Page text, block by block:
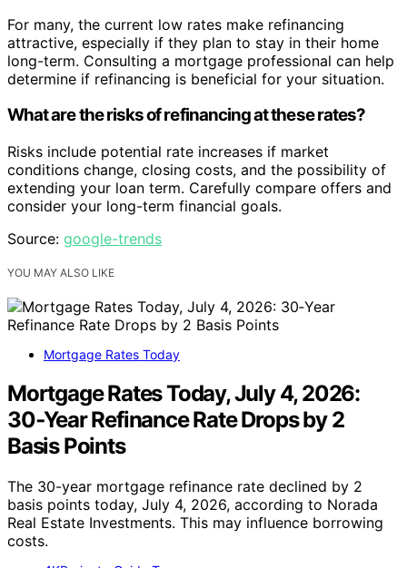
For many, the current low rates make refinancing
attractive, especially if they plan to stay in their home
long-term. Consulting a mortgage professional can help
determine if refinancing is beneficial for your situation.
What are the risks of refinancing at these rates?
Risks include potential rate increases if market
conditions change, closing costs, and the possibility of
extending your loan term. Carefully compare offers and
consider your long-term financial goals.
Source: google-trends
YOU MAY ALSO LIKE
Mortgage Rates Today
Mortgage Rates Today, July 4, 2026:
30‑Year Refinance Rate Drops by 2
Basis Points
The 30-year mortgage refinance rate declined by 2
basis points today, July 4, 2026, according to Norada
Real Estate Investments. This may influence borrowing
costs.